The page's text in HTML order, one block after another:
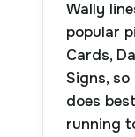
Wally
popular
Cards,
Signs,
does
running